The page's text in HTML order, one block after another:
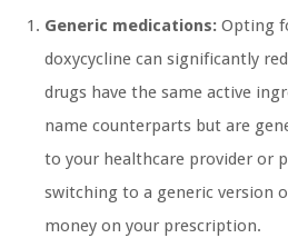
Generic medications: Opting
doxycycline can significantly
drugs have the same active
name counterparts but are
to your healthcare provider or
switching to a generic version
money on your prescription.